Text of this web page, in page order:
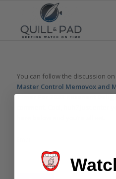
You can follow the discussion on
Master Control Memovox and
Timer For 2020: Resonant
comment. Cool, huh? Just enter